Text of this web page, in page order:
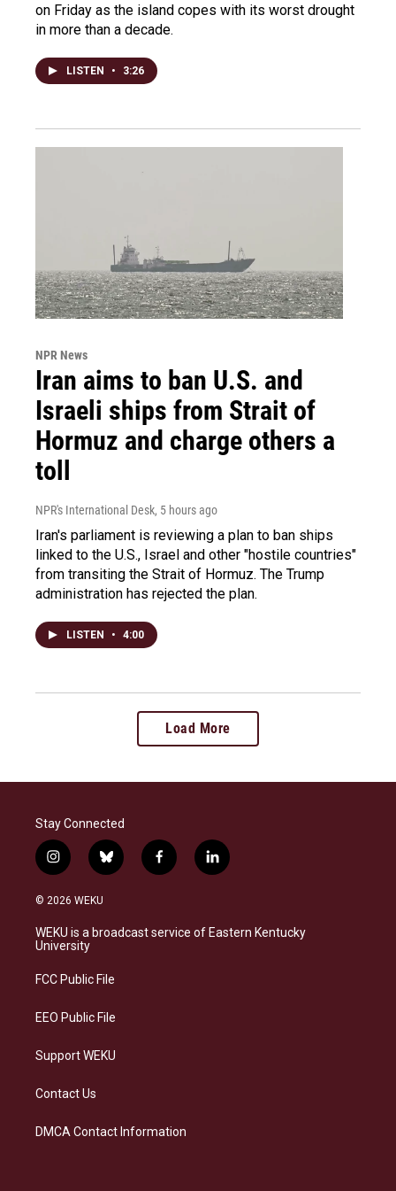
on Friday as the island copes with its worst drought
in more than a decade.
LISTEN • 3:26
NPR News
Iran aims to ban U.S. and
Israeli ships from Strait of
Hormuz and charge others a
toll
NPR's International Desk, 5 hours ago
Iran's parliament is reviewing a plan to ban ships
linked to the U.S., Israel and other "hostile countries"
from transiting the Strait of Hormuz. The Trump
administration has rejected the plan.
LISTEN • 4:00
Load More
Stay Connected
i
n
s
a
g
a
b
l
s
k
f
a
b
o
l
i
e
d
© 2026 WEKU
WEKU is a broadcast service of Eastern Kentucky
University
FCC Public File
EEO Public File
Support WEKU
Contact Us
DMCA Contact Information